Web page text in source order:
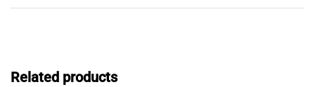
Related products